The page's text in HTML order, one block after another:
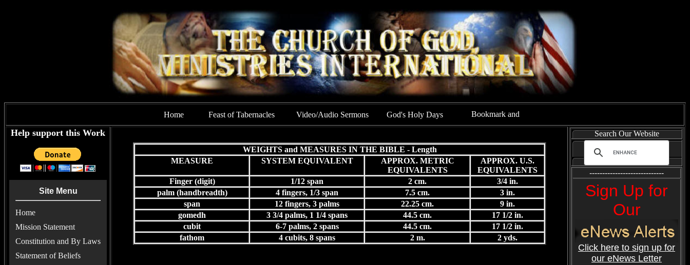
Home Feast of Tabernacles Video/Audio Sermons God's Holy Days
Help support this Work
Site Menu
Home
Mission Statement
Constitution and By Laws
Statement of Beliefs
WEIGHTS and MEASURES IN THE BIBLE - Length
MEASURE
SYSTEM EQUIVALENT
APPROX. METRIC
EQUIVALENTS
APPROX. U.S.
EQUIVALENTS
Finger (digit)
1/12 span 2 cm.
3/4 in.
palm (handbreadth)
4 fingers, 1/3 span 7.5 cm.
3 in.
span
12 fingers, 3 palms 22.25 cm.
9 in.
gomedh
3 3/4 palms, 1 1/4 spans 44.5 cm.
17 1/2 in.
cubit
6-7 palms, 2 spans 44.5 cm.
17 1/2 in.
fathom
4 cubits, 8 spans 2 m. 2 yds.
Search Our Website
-----------------------------
Sign Up for
Our
Click here to sign up for
our eNews Letter